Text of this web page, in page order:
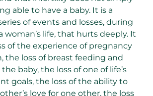
able to have a baby. It is a
of events and losses, during
woman’s life, that hurts deeply. It
of the experience of pregnancy
the loss of breast feeding and
baby, the loss of one of life’s
goals, the loss of the ability to
love for one other, the loss